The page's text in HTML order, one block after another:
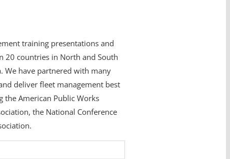
training presentations and
20 countries in North and South
We have partnered with many
deliver fleet management best
the American Public Works
the National Conference